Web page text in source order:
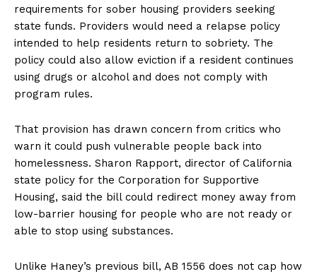
requirements for sober housing providers seeking
state funds. Providers would need a relapse policy
intended to help residents return to sobriety. The
policy could also allow eviction if a resident continues
using drugs or alcohol and does not comply with
program rules.
That provision has drawn concern from critics who
warn it could push vulnerable people back into
homelessness. Sharon Rapport, director of California
state policy for the Corporation for Supportive
Housing, said the bill could redirect money away from
low-barrier housing for people who are not ready or
able to stop using substances.
Unlike Haney’s previous bill, AB 1556 does not cap how